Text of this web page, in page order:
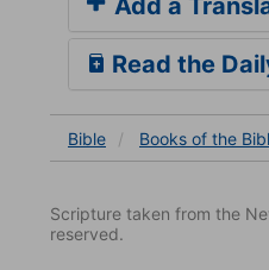
Add a
Read the
Bible Books of the
Scripture taken from the
reserved.